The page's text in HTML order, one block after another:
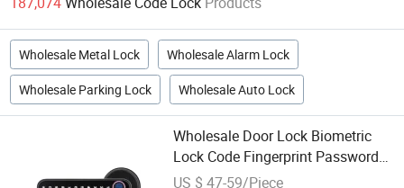
Wholesale Metal Lock Wholesale Alarm Lock
Wholesale Parking Lock Wholesale Auto Lock
Wholesale Door Lock Biometric
Lock Code Fingerprint Password
Handle Digital Lock
US $ 47-59/Piece